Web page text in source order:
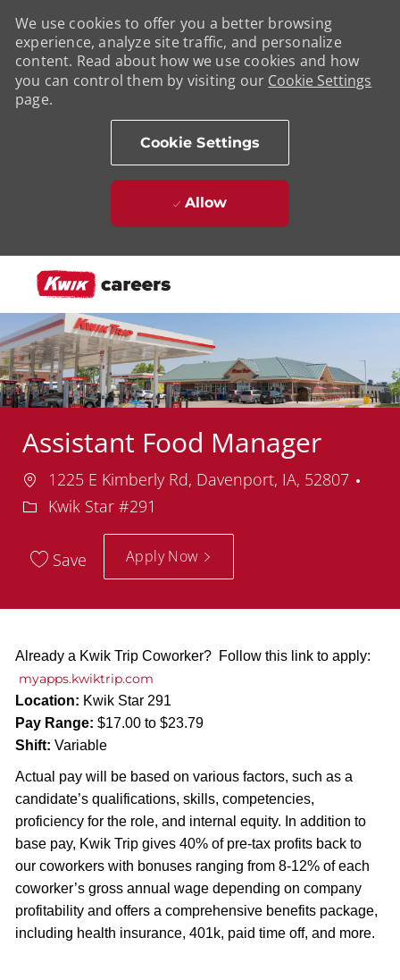
We use cookies to offer you a better browsing
experience, analyze site traffic, and personalize
content. Read about how we use cookies and how
you can control them by visiting our Cookie Settings
page.
Cookie Settings
Allow
Assistant Food Manager
Location
1225 E Kimberly Rd, Davenport, IA, 52807
Kwik Star #291
Save Apply Now
Already a Kwik Trip Coworker? Follow this link to apply:
myapps.kwiktrip.com
Location: Kwik Star 291
Pay Range: $17.00 to $23.79
Shift: Variable
Actual pay will be based on various factors, such as a
candidate’s qualifications, skills, competencies,
proficiency for the role, and internal equity. In addition to
base pay, Kwik Trip gives 40% of pre-tax profits back to
our coworkers with bonuses ranging from 8-12% of each
coworker’s gross annual wage depending on company
profitability and offers a comprehensive benefits package,
including health insurance, 401k, paid time off, and more.